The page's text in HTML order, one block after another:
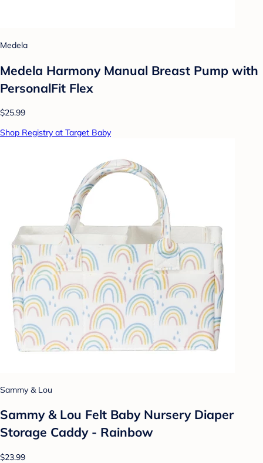
Medela
Medela Harmony Manual Breast Pump with
PersonalFit Flex
$25.99
Shop Registry at Target Baby
Sammy & Lou
Sammy & Lou Felt Baby Nursery Diaper
Storage Caddy - Rainbow
$23.99